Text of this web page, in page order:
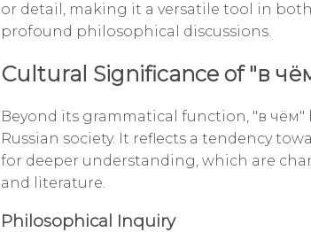
or detail, making it a versatile tool in
profound philosophical discussions.
Cultural Significance of "в
Beyond its grammatical function, "в
Russian society. It reflects a tendency
for deeper understanding, which are
and literature.
Philosophical Inquiry